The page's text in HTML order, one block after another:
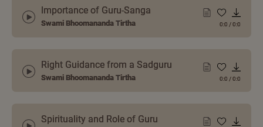
Importance of Guru-Sanga
Swami Bhoomananda Tirtha 0:0 /0:0
Right Guidance from a Sadguru
Swami Bhoomananda Tirtha 0:0 /0:0
Spirituality and Role of Guru